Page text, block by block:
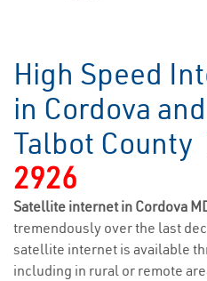
High Speed
in Cordova and
Talbot County
2926
Satellite internet in Cordova
tremendously over the last
satellite internet is available
including in rural or remote